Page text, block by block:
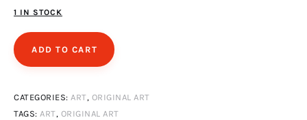
Art
Fundraising
What We Do
1 IN STOCK
ADD TO CART
CATEGORIES: ART, ORIGINAL ART
TAGS: ART, ORIGINAL ART